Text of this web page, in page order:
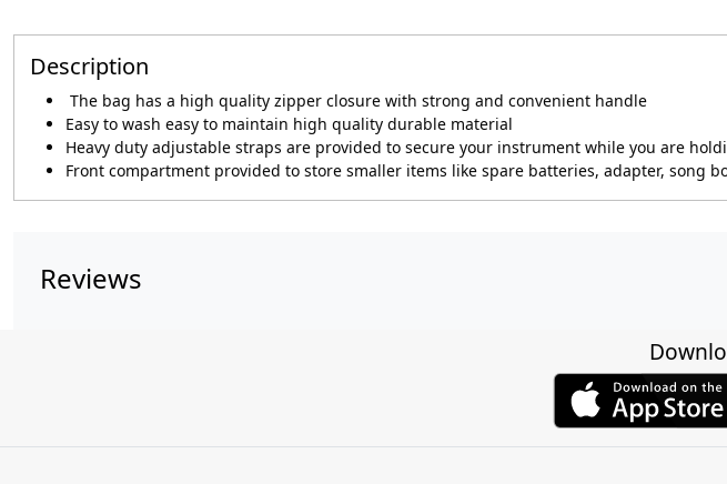
Description
The bag has a high quality zipper closure with strong and convenient handle
Easy to wash easy to maintain high quality durable material
Heavy duty adjustable straps are provided to secure your instrument while you are
Front compartment provided to store smaller items like spare batteries, adapter, song
Reviews